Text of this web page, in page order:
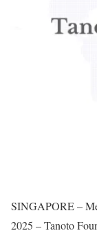
SINGAPORE –
2025 – Tanoto